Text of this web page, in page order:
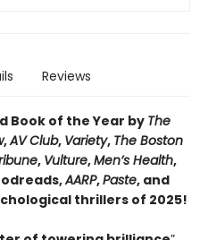
Reviews
Book of the Year by The
,AV Club, Variety, The Boston
, Vulture,Men’s Health,
AARP,Paste, and
thrillers of 2025!